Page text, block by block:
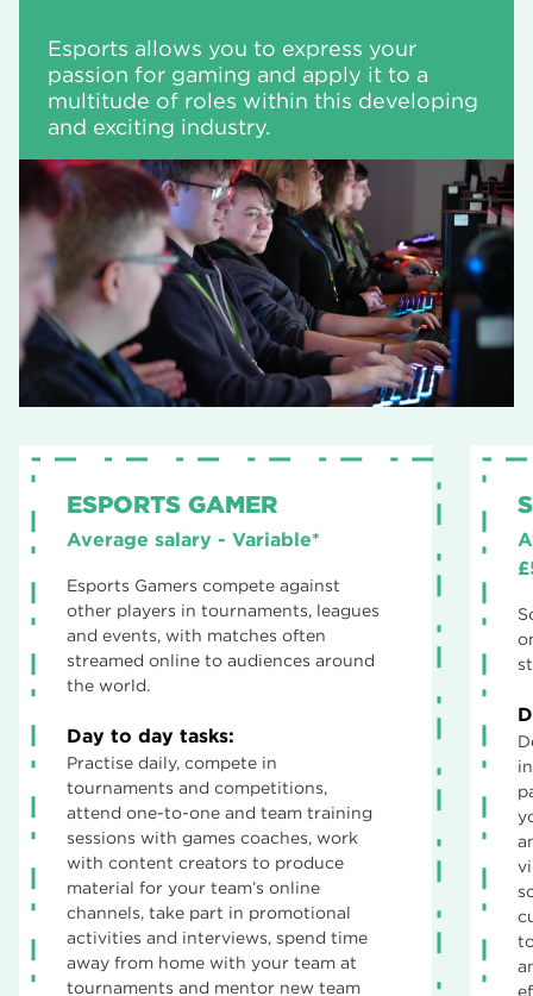
Esports allows you to express your
passion for gaming and apply it to a
multitude of roles within this developing
and exciting industry.
ESPORTS GAMER
Average salary - Variable*
Esports Gamers compete against
other players in tournaments, leagues
and events, with matches often
streamed online to audiences around
the world.
Day to day tasks:
Practise daily, compete in
tournaments and competitions,
attend one-to-one and team training
sessions with games coaches, work
with content creators to produce
material for your team’s online
channels, take part in promotional
activities and interviews, spend time
away from home with your team at
tournaments and mentor new team